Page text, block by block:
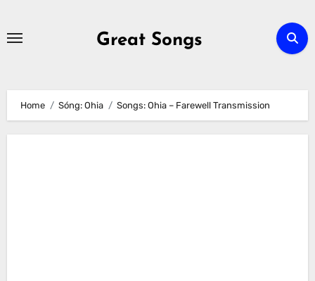
Great Songs
Home Sóng: Ohia Songs: Ohia – Farewell Transmission